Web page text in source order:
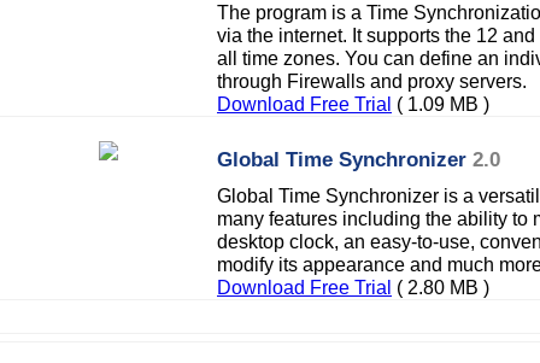
The program is a Time
via the internet. It supports the 12
all time zones. You can define an
through Firewalls and proxy servers.
Download Free Trial ( 1.09 MB )
Global Time Synchronizer 2.0
Global Time Synchronizer is a
many features including the ability to
desktop clock, an easy-to-use,
modify its appearance and much
Download Free Trial ( 2.80 MB )